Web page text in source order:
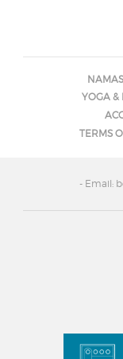
YOGA &
TERMS
- Email: